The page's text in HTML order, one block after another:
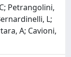
Petrangolini,
L;
A; Cavioni,